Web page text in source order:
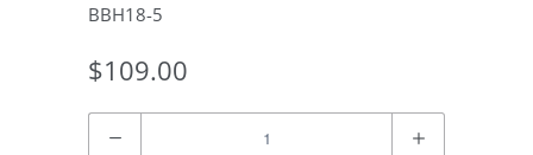
BBH18-5
$109.00